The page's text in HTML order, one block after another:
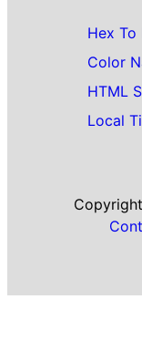
Hex To
Color
HTML
Local